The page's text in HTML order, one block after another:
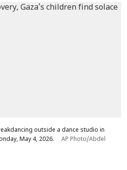
outside a dance studio in
May 4, 2026.
AP Photo/Abdel